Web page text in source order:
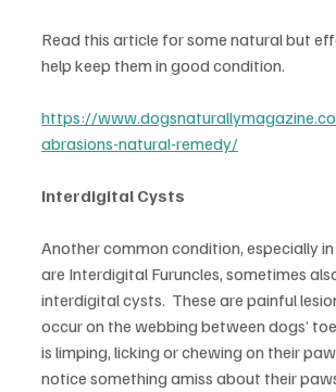
Read this article for some natural but
help keep them in good condition.
https://
abrasions-natural-remedy/
Interdigital Cysts
Another common condition, especially
are Interdigital Furuncles, sometimes
interdigital cysts.  These are painful
occur on the webbing between dogs’
is limping, licking or chewing on their
notice something amiss about their